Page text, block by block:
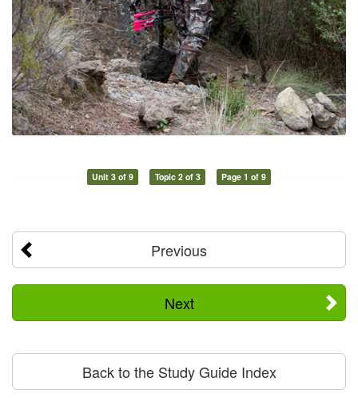
Unit 3 of 9 Topic 2 of 3 Page 1 of 9
Previous
Next
Back to the Study Guide Index